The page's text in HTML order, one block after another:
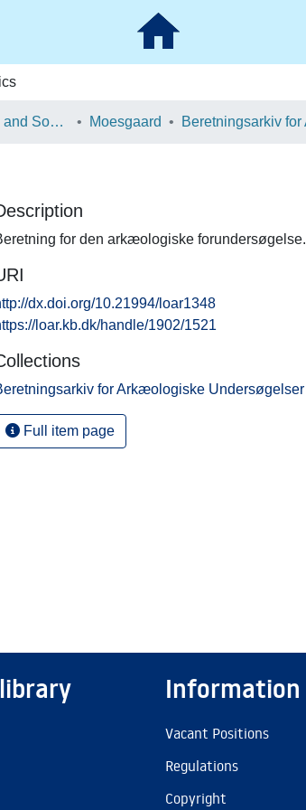
School of Culture and Society Moesgaard
for den arkæologiske forundersøgelse.
dx.doi.org/10.21994/loar1348
loar.kb.dk/handle/1902/1521
for Arkæologiske Undersøgelser
Full item page
Information
Vacant Positions
Regulations
Copyright